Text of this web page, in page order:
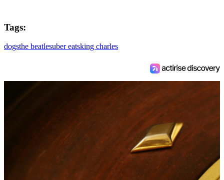
Tags:
dogsthe beatlesuber eatsking charles